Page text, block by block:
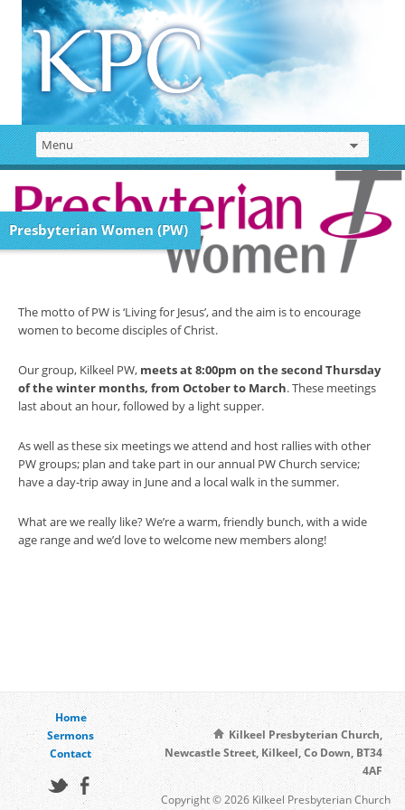
Presbyterian Women (PW)
The motto of PW is ‘Living for Jesus’, and the aim is to encourage
women to become disciples of Christ.
Our group, Kilkeel PW, meets at 8:00pm on the second Thursday
of the winter months, from October to March. These meetings
last about an hour, followed by a light supper.
As well as these six meetings we attend and host rallies with other
PW groups; plan and take part in our annual PW Church service;
have a day-trip away in June and a local walk in the summer.
What are we really like? We’re a warm, friendly bunch, with a wide
age range and we’d love to welcome new members along!
Home
Sermons
Contact
Kilkeel Presbyterian Church,
Newcastle Street, Kilkeel, Co Down, BT34
4AF
Copyright © 2026 Kilkeel Presbyterian Church